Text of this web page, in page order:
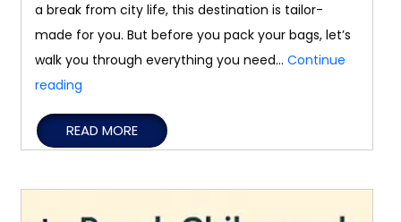
a break from city life, this destination is tailor-
made for you. But before you pack your bags, let’s
walk you through everything you need… Continue
readingWeekend
Getaway
Guide
Chikmagalur:
READ MORE